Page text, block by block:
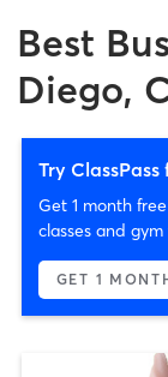
Best
Diego,
Try ClassPass
Get 1 month
classes and
GET 1